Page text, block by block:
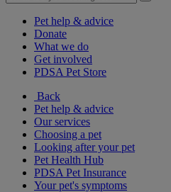
Pet help & advice
Donate
What we do
Get involved
PDSA Pet Store
Back
Pet help & advice
Our services
Choosing a pet
Looking after your pet
Pet Health Hub
PDSA Pet Insurance
Your pet's symptoms